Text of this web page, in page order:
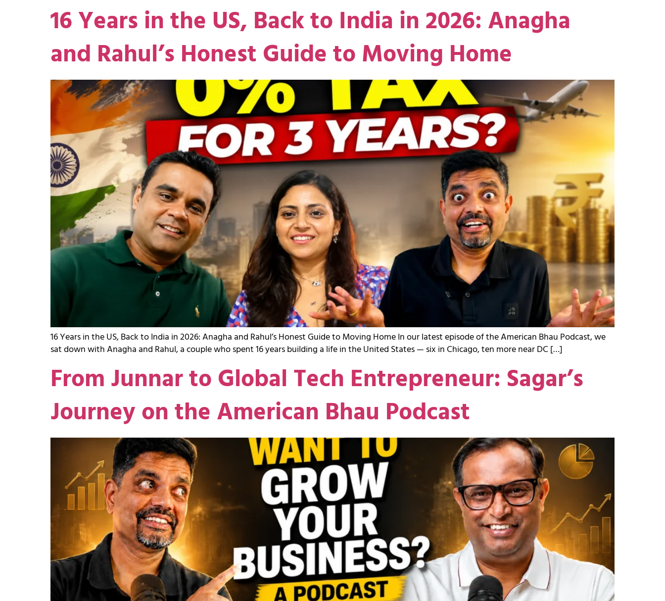
16 Years in the US, Back to India in 2026: Anagha
and Rahul’s Honest Guide to Moving Home
16 Years in the US, Back to India in 2026: Anagha and Rahul’s Honest Guide to Moving Home In our latest episode of the American Bhau Podcast, we
sat down with Anagha and Rahul, a couple who spent 16 years building a life in the United States — six in Chicago, ten more near DC […]
From Junnar to Global Tech Entrepreneur: Sagar’s
Journey on the American Bhau Podcast